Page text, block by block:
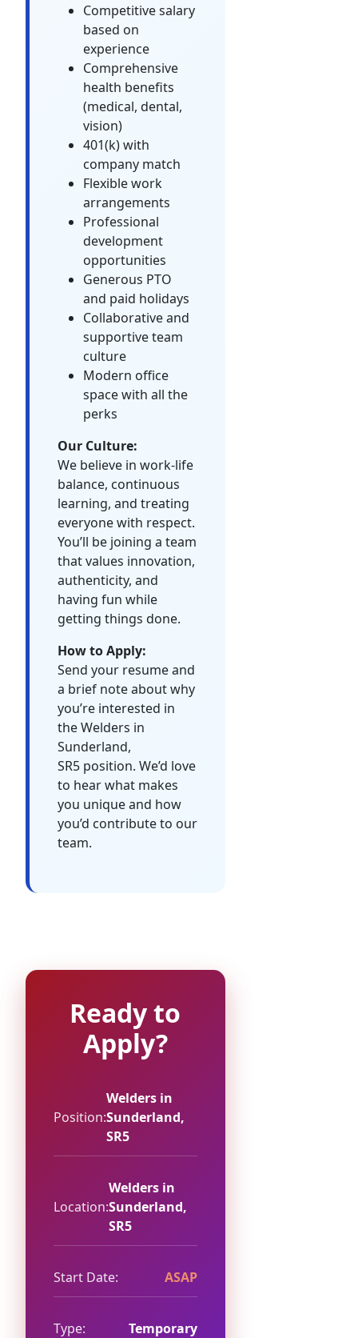
Competitive salary
based on
experience
Comprehensive
health benefits
(medical, dental,
vision)
401(k) with
company match
Flexible work
arrangements
Professional
development
opportunities
Generous PTO
and paid holidays
Collaborative and
supportive team
culture
Modern office
space with all the
perks
Our Culture:
We believe in work-life
balance, continuous
learning, and treating
everyone with respect.
You’ll be joining a team
that values innovation,
authenticity, and
having fun while
getting things done.
How to Apply:
Send your resume and
a brief note about why
you’re interested in
the Welders in
Sunderland,
SR5 position. We’d love
to hear what makes
you unique and how
you’d contribute to our
team.
Ready to
Apply?
Position:
Welders in
Sunderland,
SR5
Location:
Welders in
Sunderland,
SR5
Start Date: ASAP
Type: Temporary